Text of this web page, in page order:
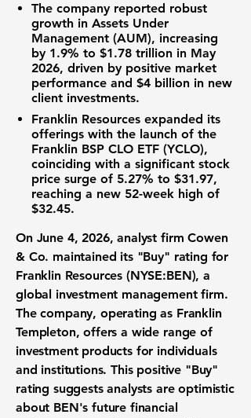
The company reported robust
growth in Assets Under
Management (AUM), increasing
by 1.9% to $1.78 trillion in May
2026, driven by positive market
performance and $4 billion in new
client investments.
Franklin Resources expanded its
offerings with the launch of the
Franklin BSP CLO ETF (YCLO),
coinciding with a significant stock
price surge of 5.27% to $31.97,
reaching a new 52-week high of
$32.45.
On June 4, 2026, analyst firm Cowen
& Co. maintained its "Buy" rating for
Franklin Resources (NYSE:BEN), a
global investment management firm.
The company, operating as Franklin
Templeton, offers a wide range of
investment products for individuals
and institutions. This positive "Buy"
rating suggests analysts are optimistic
about BEN's future financial